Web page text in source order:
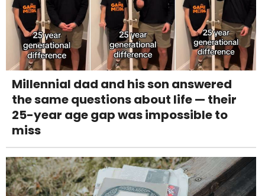
Millennial dad and his son answered
the same questions about life — their
25-year age gap was impossible to
miss